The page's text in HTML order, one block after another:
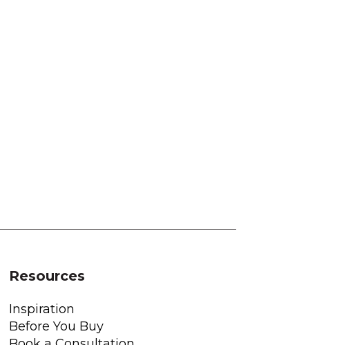
Resources
Inspiration
Before You Buy